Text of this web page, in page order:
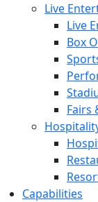
Live
Live
Box
Fairs
Capabilities